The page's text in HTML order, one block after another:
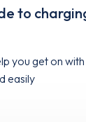
to
you get on
easily